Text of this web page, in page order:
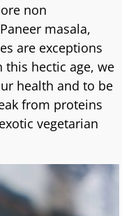
non
masala,
are exceptions
hectic age, we
health and to be
from proteins
vegetarian